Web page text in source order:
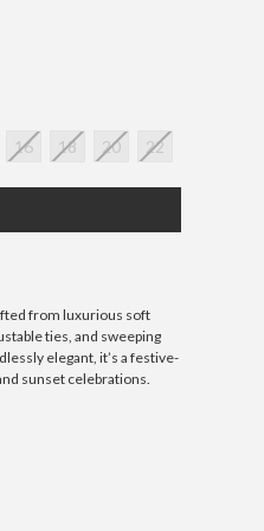
16 18 20 22
from luxurious soft
ties, and sweeping
elegant, it’s a festive-
sunset celebrations.